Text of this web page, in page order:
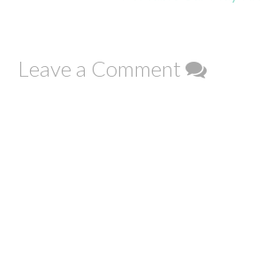
Leave a Comment